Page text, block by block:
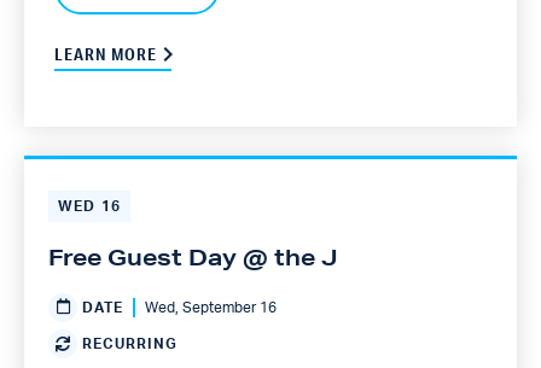
LEARN MORE
WED 16
Free Guest Day @ the J
DATE Wed, September 16
RECURRING